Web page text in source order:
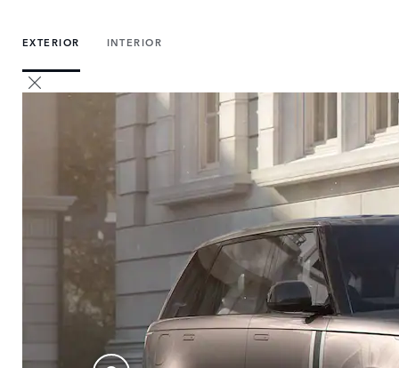
EXTERIOR INTERIOR